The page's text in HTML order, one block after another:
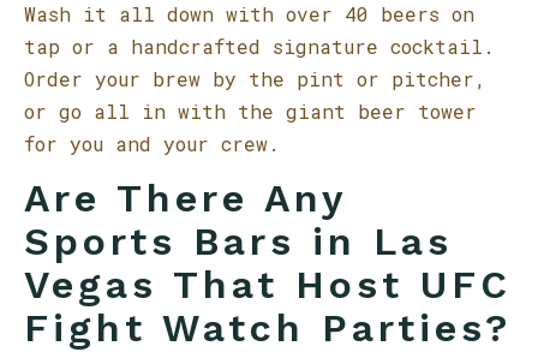
Wash it all down with over 40 beers on
tap or a handcrafted signature cocktail.
Order your brew by the pint or pitcher,
or go all in with the giant beer tower
for you and your crew.
Are There Any
Sports Bars in Las
Vegas That Host UFC
Fight Watch Parties?